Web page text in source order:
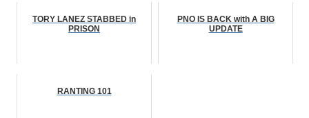
TORY LANEZ STABBED in
PRISON
PNO IS BACK with A BIG
UPDATE
RANTING 101